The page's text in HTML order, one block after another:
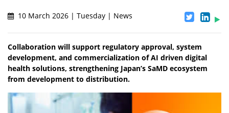
10 March 2026 | Tuesday | News
Collaboration will support regulatory approval, system
development, and commercialization of AI driven digital
health solutions, strengthening Japan’s SaMD ecosystem
from development to distribution.